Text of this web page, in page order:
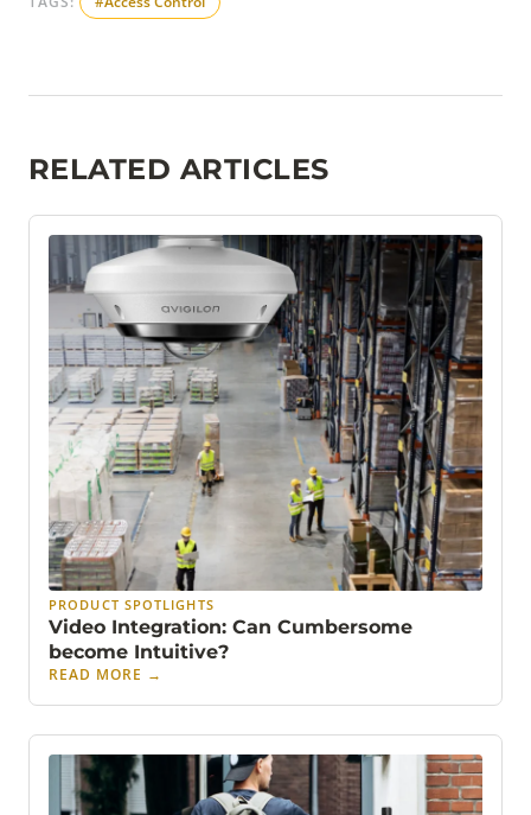
RELATED ARTICLES
PRODUCT SPOTLIGHTS
Video Integration: Can Cumbersome
become Intuitive?
READ MORE →